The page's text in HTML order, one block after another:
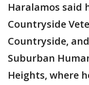
Haralamos said
Countryside
Countryside,
Suburban
Heights, where